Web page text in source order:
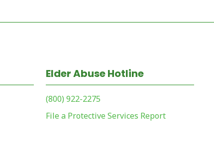
Elder Abuse Hotline
(800) 922-2275
File a Protective Services Report